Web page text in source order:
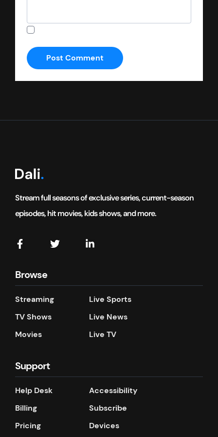
Stream full seasons of exclusive series, current-season
episodes, hit movies, kids shows, and more.
Browse
Streaming
TV Shows
Movies
Live Sports
Live News
Live TV
Support
Help Desk
Billing
Pricing
Accessibility
Subscribe
Devices